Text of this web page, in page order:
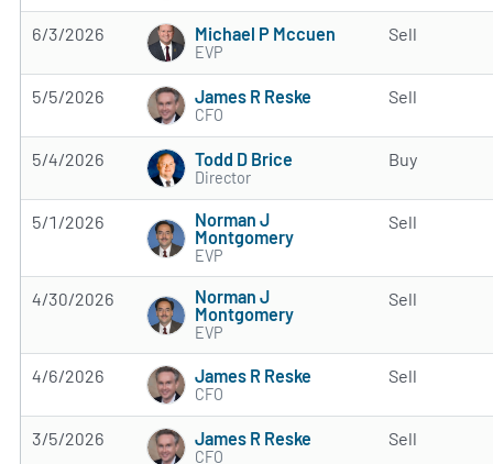
6/3/2026 Michael P Mccuen
EVP
Sell
5/5/2026 James R Reske
CFO
Sell
5/4/2026 Todd D Brice
Director
Buy
5/1/2026
Norman J
Montgomery
EVP
Sell
4/30/2026
Norman J
Montgomery
EVP
Sell
4/6/2026 James R Reske
CFO
Sell
3/5/2026 James R Reske
CFO
Sell